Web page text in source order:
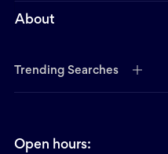
About
Trending Searches
Open hours: